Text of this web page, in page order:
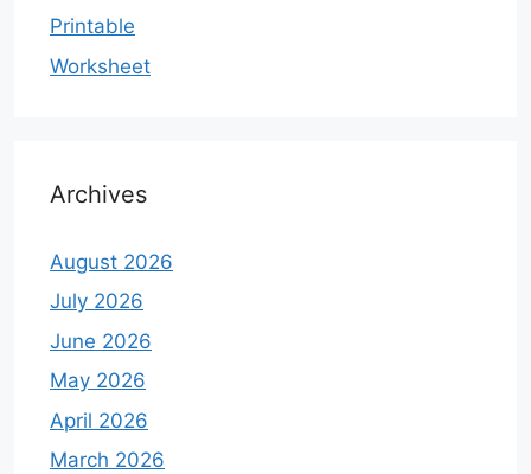
Printable
Worksheet
Archives
August 2026
July 2026
June 2026
May 2026
April 2026
March 2026